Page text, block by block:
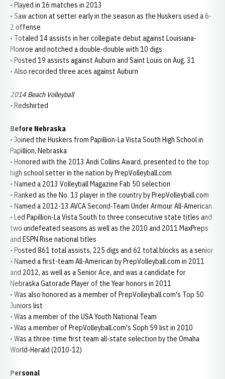
• Played in 16 matches in 2013
• Saw action at setter early in the season as the Huskers used a 6-
2 offense
• Totaled 14 assists in her collegiate debut against Louisiana-
Monroe and notched a double-double with 10 digs
• Posted 19 assists against Auburn and Saint Louis on Aug. 31
• Also recorded three aces against Auburn
2014 Beach Volleyball
• Redshirted
Before Nebraska
• Joined the Huskers from Papillion-La Vista South High School in
Papillion, Nebraska
• Honored with the 2013 Andi Collins Award, presented to the top
high school setter in the nation by PrepVolleyball.com
• Named a 2013 Volleyball Magazine Fab 50 selection
• Ranked as the No. 13 player in the country by PrepVolleyball.com
• Named a 2012-13 AVCA Second-Team Under Armour All-American
• Led Papillion-La Vista South to three consecutive state titles and
two undefeated seasons as well as the 2010 and 2011 MaxPreps
and ESPN Rise national titles
• Posted 861 total assists, 225 digs and 62 total blocks as a senior
• Named a first-team All-American by PrepVolleyball.com in 2011
and 2012, as well as a Senior Ace, and was a candidate for
Nebraska Gatorade Player of the Year honors in 2011
• Was also honored as a member of PrepVolleyball.com's Top 50
Juniors list
• Was a member of the USA Youth National Team
• Was a member of PrepVolleyball.com's Soph 59 list in 2010
• Was a three-time first team all-state selection by the Omaha
World-Herald (2010-12)
Personal